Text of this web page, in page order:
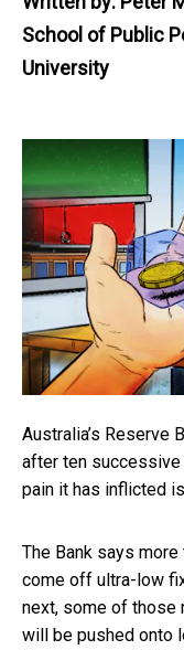
School of Public
University
Australia’s Reserve
after ten successive
pain it has inflicted
The Bank says more
come off ultra-low
next, some of those
will be pushed onto